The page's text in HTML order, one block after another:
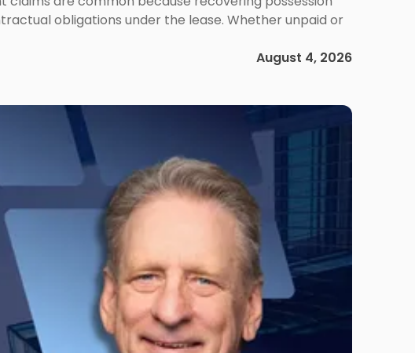
obligations under the lease. Whether unpaid or
August 4, 2026